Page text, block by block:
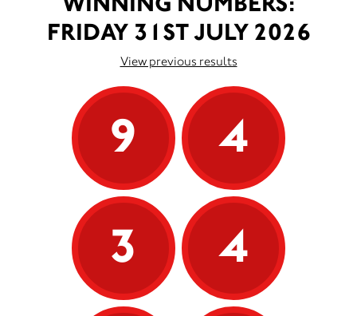
FRIDAY 31ST JULY 2026
View previous results
9
4
3
4